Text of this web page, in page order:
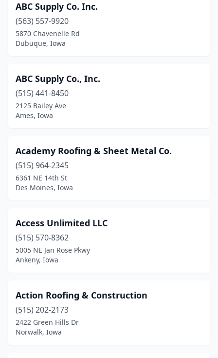
Mason City(11)
Melrose(1)
Milford
(1)
Mitchellville(1)
Monona(2)
Monticello (1)
Moravia(1)
Mt Pleasant(1)
Mt Vernon(1)
Muscatine (2)
Nevada(2)
North Liberty(5)
ABC Supply Co. Inc.
(563) 557-9920
5870 Chavenelle Rd
Dubuque, Iowa
ABC Supply Co., Inc.
(515) 441-8450
2125 Bailey Ave
Ames, Iowa
Academy Roofing & Sheet Metal Co.
(515) 964-2345
6361 NE 14th St
Des Moines, Iowa
Access Unlimited LLC
(515) 570-8362
5005 NE Jan Rose Pkwy
Ankeny, Iowa
Action Roofing & Construction
(515) 202-2173
2422 Green Hills Dr
Norwalk, Iowa